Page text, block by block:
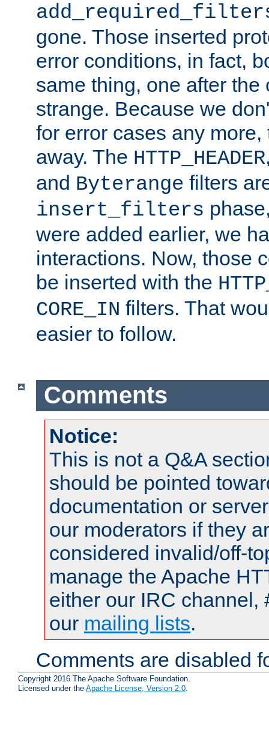
gone. Those inserted
error conditions, in fact,
same thing, one after the
strange. Because we
for error cases any
away. The HTTP_HEADER
and Byterange filters
insert_filters
were added earlier, we
interactions. Now, those
be inserted with the
CORE_IN filters. That
easier to follow.
Comments
Notice:
This is not a Q&A
should be pointed
documentation or
our moderators if they
considered invalid/off-
manage the Apache
either our IRC channel,
our mailing lists.
Comments are disabled
Copyright 2016 The Apache Software Foundation.
Licensed under the Apache License, Version 2.0